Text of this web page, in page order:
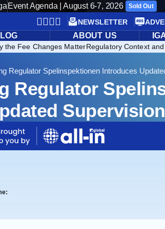
Event Agenda | August 6-7, 2026 Sold Out
NEWSLETTER
ABOUT US
the Fee Changes MatterRegulatory Context
Regulator Spelinspektionen Introduces
Regulator